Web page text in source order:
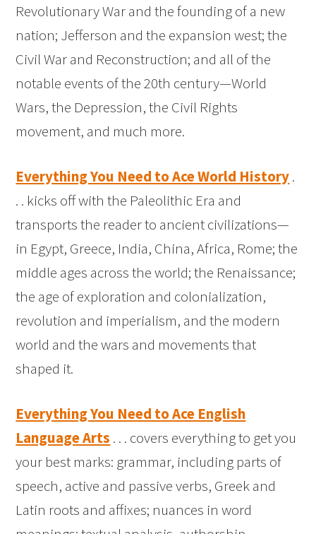
Revolutionary War and the founding of a new
nation; Jefferson and the expansion west; the
Civil War and Reconstruction; and all of the
notable events of the 20th century—World
Wars, the Depression, the Civil Rights
movement, and much more.
Everything You Need to Ace World History.
. . kicks off with the Paleolithic Era and
transports the reader to ancient civilizations—
in Egypt, Greece, India, China, Africa, Rome; the
middle ages across the world; the Renaissance;
the age of exploration and colonialization,
revolution and imperialism, and the modern
world and the wars and movements that
shaped it.
Everything You Need to Ace English
Language Arts . . . covers everything to get you
your best marks: grammar, including parts of
speech, active and passive verbs, Greek and
Latin roots and affixes; nuances in word